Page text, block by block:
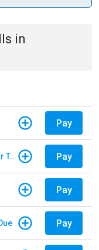
in
Pay
E-Pass - Non Customers Paying for Toll Violations Pay
Pay
Pay